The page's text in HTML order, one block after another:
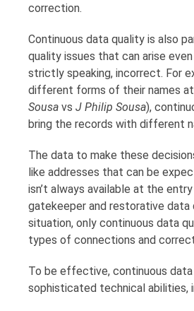
correction.
Continuous data quality is also
quality issues that can arise
strictly speaking, incorrect. For
different forms of their names
Sousa vs J Philip Sousa),
bring the records with different
The data to make these
like addresses that can be
isn’t always available at the
gatekeeper and restorative
situation, only continuous data
types of connections and
To be effective, continuous data
sophisticated technical abilities,